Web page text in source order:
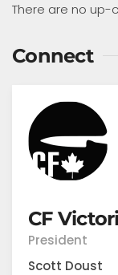
There are no up-
Connect
CF
President
Scott Doust